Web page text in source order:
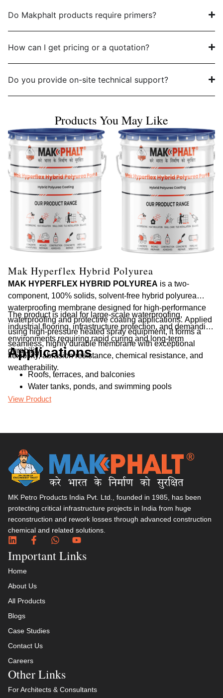
Do Makphalt products require primers?
How can I get pricing or a quotation?
Do you provide on-site technical support?
Products You May Like
Mak Hyperflex Hybrid Polyurea
MAK HYPERFLEX HYBRID POLYUREA is a two-
component, 100% solids, solvent-free hybrid polyurea
waterproofing membrane designed for high-performance
waterproofing and protective coating applications. Applied
using high-pressure heated spray equipment, it forms a
seamless, highly durable membrane with exceptional
flexibility, abrasion resistance, chemical resistance, and
weatherability.
The product is ideal for large-scale waterproofing,
industrial flooring, infrastructure protection, and demanding
environments requiring rapid curing and long-term
durability.
Applications
Roofs, terraces, and balconies
Water tanks, ponds, and swimming pools
Basements, foundations, and retaining walls
View Product
MK Petro Products India Pvt. Ltd., founded in 1985, has been
protecting critical infrastructure projects in India from huge
reconstruction and rework losses through advanced construction
chemical and related solutions.​
Important Links
Home
About Us
All Products
Blogs
Case Studies
Contact Us
Careers
Other Links
For Architects & Consultants